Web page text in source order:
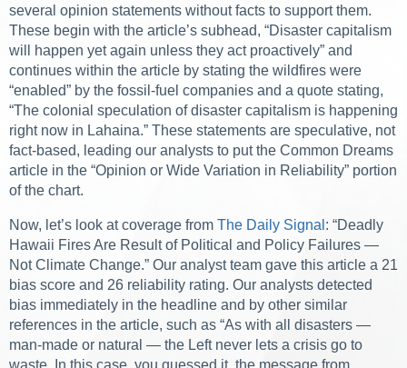
several opinion statements without facts to support them.
These begin with the article’s subhead, “Disaster capitalism
will happen yet again unless they act proactively” and
continues within the article by stating the wildfires were
“enabled” by the fossil-fuel companies and a quote stating,
“The colonial speculation of disaster capitalism is happening
right now in Lahaina.” These statements are speculative, not
fact-based, leading our analysts to put the Common Dreams
article in the “Opinion or Wide Variation in Reliability” portion
of the chart.
Now, let’s look at coverage from The Daily Signal : “Deadly
Hawaii Fires Are Result of Political and Policy Failures —
Not Climate Change.” Our analyst team gave this article a 21
bias score and 26 reliability rating. Our analysts detected
bias immediately in the headline and by other similar
references in the article, such as “As with all disasters —
man-made or natural — the Left never lets a crisis go to